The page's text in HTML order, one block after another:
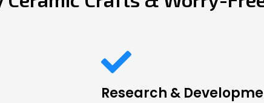
Research &